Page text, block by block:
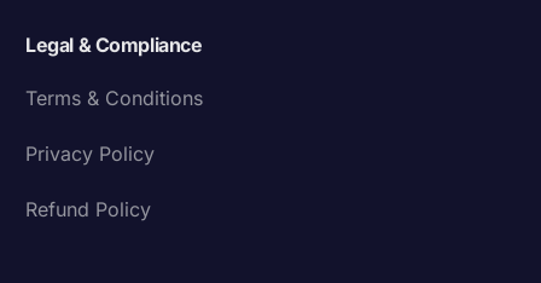
Legal & Compliance
Terms & Conditions
Privacy Policy
Refund Policy